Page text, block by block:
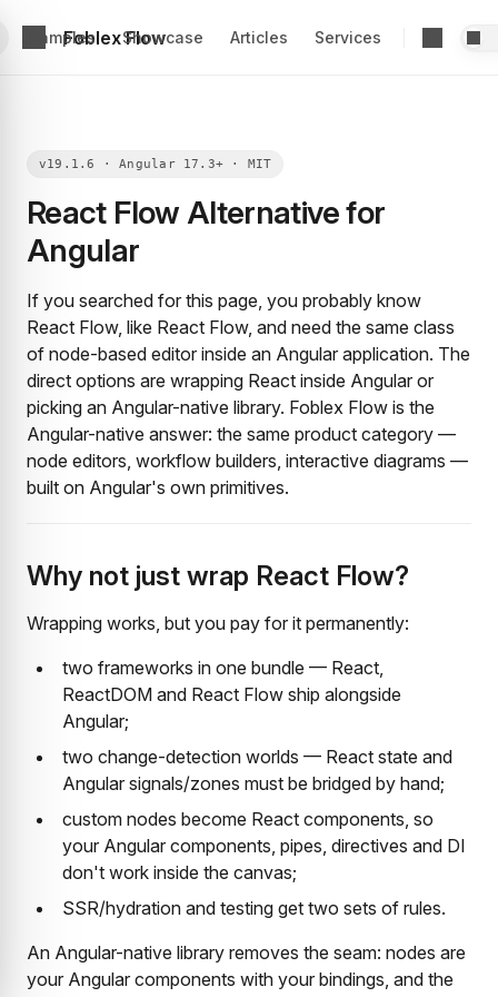
Foblex Flow
Examples Showcase Articles Services
React Flow Alternative for
Angular
If you searched for this page, you probably know
React Flow, like React Flow, and need the same class
of node-based editor inside an Angular application. The
direct options are wrapping React inside Angular or
picking an Angular-native library. Foblex Flow is the
Angular-native answer: the same product category —
node editors, workflow builders, interactive diagrams —
built on Angular's own primitives.
Why not just wrap React Flow?
Wrapping works, but you pay for it permanently:
two frameworks in one bundle — React,
ReactDOM and React Flow ship alongside
Angular;
two change-detection worlds — React state and
Angular signals/zones must be bridged by hand;
custom nodes become React components, so
your Angular components, pipes, directives and DI
don't work inside the canvas;
SSR/hydration and testing get two sets of rules.
An Angular-native library removes the seam: nodes are
your Angular components with your bindings, and the